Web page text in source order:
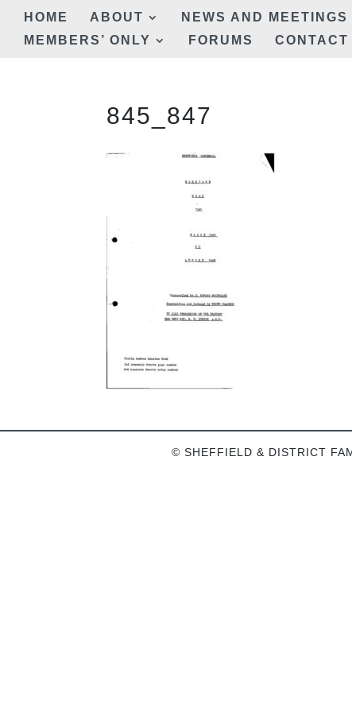
HOME ABOUT NEWS AND MEETINGS
MEMBERS’ ONLY
FORUMS CONTACT
845_847
© SHEFFIELD & DISTRICT